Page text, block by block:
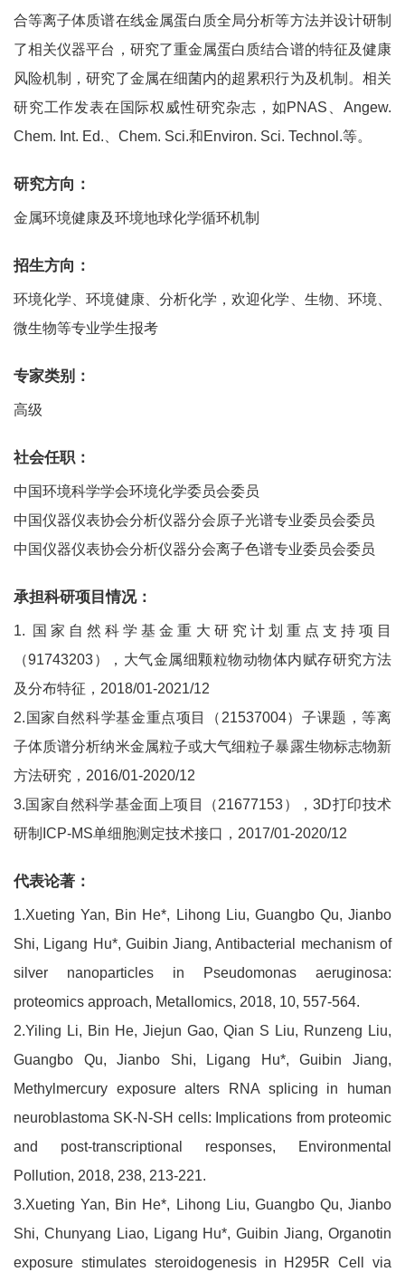
合等离子体质谱在线金属蛋白质全局分析等方法并设计研制
了相关仪器平台，研究了重金属蛋白质结合谱的特征及健康
风险机制，研究了金属在细菌内的超累积行为及机制。相关
研究工作发表在国际权威性研究杂志，如PNAS、Angew.
Chem. Int. Ed.、Chem. Sci.和Environ. Sci. Technol.等。
研究方向：
金属环境健康及环境地球化学循环机制
招生方向：
环境化学、环境健康、分析化学，欢迎化学、生物、环境、
微生物等专业学生报考
专家类别：
高级
社会任职：
中国环境科学学会环境化学委员会委员
中国仪器仪表协会分析仪器分会原子光谱专业委员会委员
中国仪器仪表协会分析仪器分会离子色谱专业委员会委员
承担科研项目情况：
1. 国家自然科学基金重大研究计划重点支持项目
（91743203），大气金属细颗粒物动物体内赋存研究方法
及分布特征，2018/01-2021/12
2.国家自然科学基金重点项目（21537004）子课题，等离
子体质谱分析纳米金属粒子或大气细粒子暴露生物标志物新
方法研究，2016/01-2020/12
3.国家自然科学基金面上项目（21677153），3D打印技术
研制ICP-MS单细胞测定技术接口，2017/01-2020/12
代表论著：
1.Xueting Yan, Bin He*, Lihong Liu, Guangbo Qu, Jianbo
Shi, Ligang Hu*, Guibin Jiang, Antibacterial mechanism of
silver nanoparticles in Pseudomonas aeruginosa:
proteomics approach, Metallomics, 2018, 10, 557-564.
2.Yiling Li, Bin He, Jiejun Gao, Qian S Liu, Runzeng Liu,
Guangbo Qu, Jianbo Shi, Ligang Hu*, Guibin Jiang,
Methylmercury exposure alters RNA splicing in human
neuroblastoma SK-N-SH cells: Implications from proteomic
and post-transcriptional responses, Environmental
Pollution, 2018, 238, 213-221.
3.Xueting Yan, Bin He*, Lihong Liu, Guangbo Qu, Jianbo
Shi, Chunyang Liao, Ligang Hu*, Guibin Jiang, Organotin
exposure stimulates steroidogenesis in H295R Cell via